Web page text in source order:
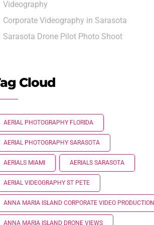
Videography
Corporate Videography in Sarasota
Sarasota Drone Pilot Photo Shoot
Cloud
AERIAL PHOTOGRAPHY FLORIDA
AERIAL PHOTOGRAPHY SARASOTA
AERIALS MIAMI AERIALS SARASOTA
AERIAL VIDEOGRAPHY ST PETE
ANNA MARIA ISLAND CORPORATE VIDEO PRODUCTION
ANNA MARIA ISLAND DRONE VIEWS